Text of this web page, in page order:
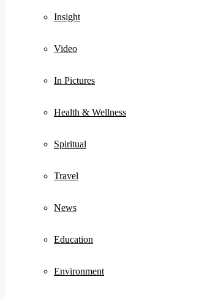
Insight
Video
In Pictures
Health & Wellness
Spiritual
Travel
News
Education
Environment